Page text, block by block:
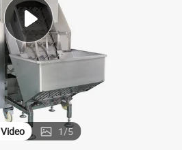
living room sofa
perfume
Video 1/5